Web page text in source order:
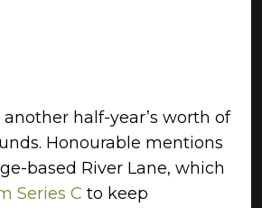
half-year’s worth of
Honourable mentions
based River Lane, which
Series C to keep